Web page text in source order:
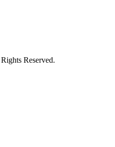
Reserved.